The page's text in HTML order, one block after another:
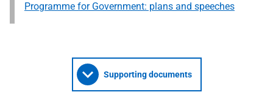
Programme for Government: plans and speeches
Supporting documents